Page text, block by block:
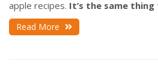
apple recipes. It’s the same
Read More